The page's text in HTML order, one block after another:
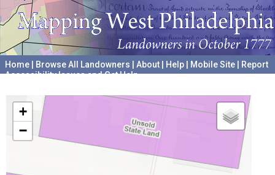
Home Browse All Landowners About Help Mobile Site
Report
Accessibility Issues and Get Help
+
−